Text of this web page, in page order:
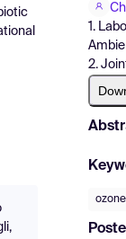
1.
2.
ozone